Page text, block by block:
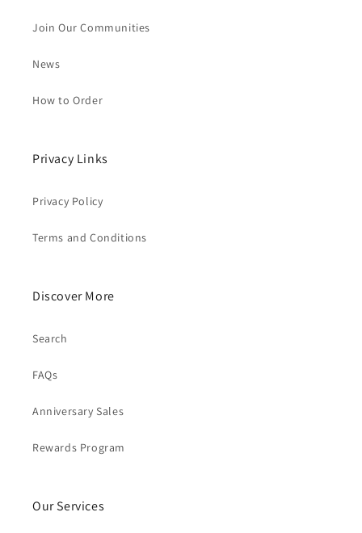
Join Our Communities
News
How to Order
Privacy Links
Privacy Policy
Terms and Conditions
Discover More
Search
FAQs
Anniversary Sales
Rewards Program
Our Services